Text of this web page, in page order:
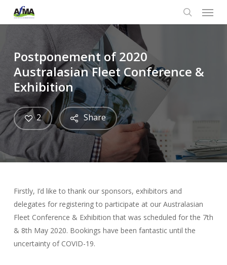
search
Menu
Postponement of 2020
Australasian Fleet Conference &
Exhibition
Share
2
Firstly, I’d like to thank our sponsors, exhibitors and
delegates for registering to participate at our Australasian
Fleet Conference & Exhibition that was scheduled for the 7th
& 8th May 2020. Bookings have been fantastic until the
uncertainty of COVID-19.